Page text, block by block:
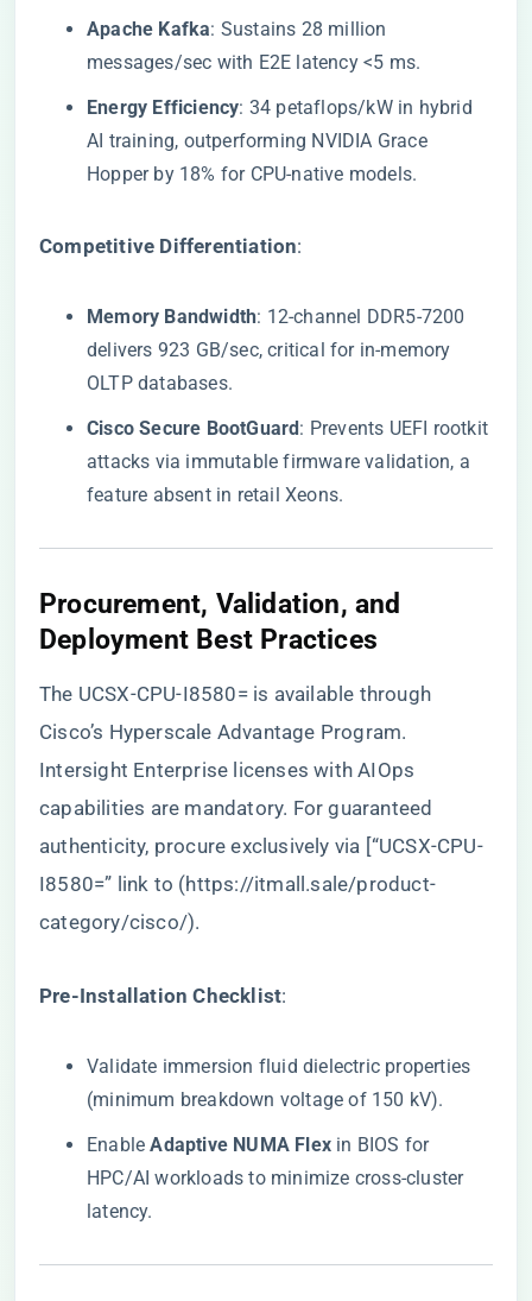
​Apache Kafka​​: Sustains 28 million
messages/sec with E2E latency <5 ms.
​Energy Efficiency​​: 34 petaflops/kW in hybrid
AI training, outperforming NVIDIA Grace
Hopper by 18% for CPU-native models.
​Competitive Differentiation​​:
​Memory Bandwidth​​: 12-channel DDR5-7200
delivers 923 GB/sec, critical for in-memory
OLTP databases.
​Cisco Secure BootGuard​​: Prevents UEFI rootkit
attacks via immutable firmware validation, a
feature absent in retail Xeons.
​Procurement, Validation, and
Deployment Best Practices​
The UCSX-CPU-I8580= is available through
Cisco’s Hyperscale Advantage Program.
Intersight Enterprise licenses with AIOps
capabilities are mandatory. For guaranteed
authenticity, procure exclusively via [“UCSX-CPU-
I8580=” link to (https://itmall.sale/product-
category/cisco/).
​Pre-Installation Checklist​​:
Validate immersion fluid dielectric properties
(minimum breakdown voltage of 150 kV).
Enable ​​Adaptive NUMA Flex​ ​ in BIOS for
HPC/AI workloads to minimize cross-cluster
latency.